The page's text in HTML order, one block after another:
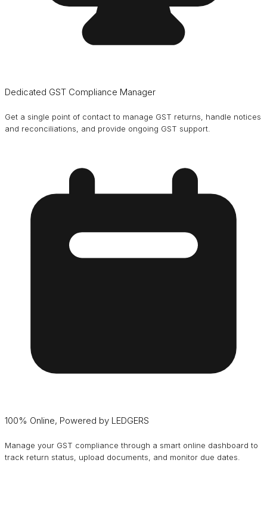
Dedicated GST Compliance Manager
Get a single point of contact to manage GST returns, handle notices
and reconciliations, and provide ongoing GST support.
100% Online, Powered by LEDGERS
Manage your GST compliance through a smart online dashboard to
track return status, upload documents, and monitor due dates.